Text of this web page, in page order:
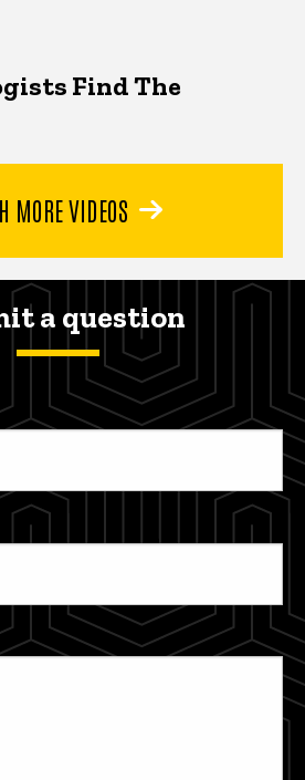
Find The
MORE VIDEOS
a question